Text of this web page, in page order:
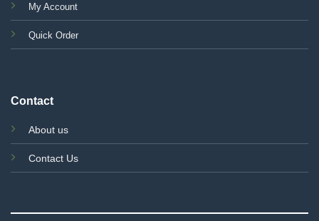
My Account
Quick Order
Contact
About us
Contact Us